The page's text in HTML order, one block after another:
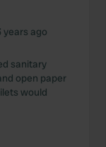
years ago
sanitary
open paper
would